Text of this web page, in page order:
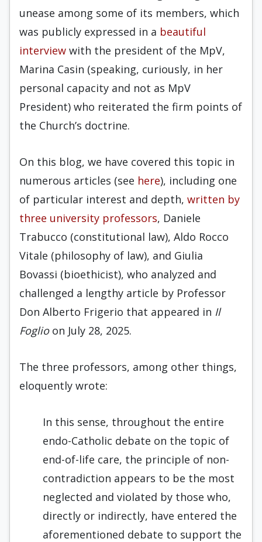
unease among some of its members, which
was publicly expressed in a beautiful
interview with the president of the MpV,
Marina Casin (speaking, curiously, in her
personal capacity and not as MpV
President) who reiterated the firm points of
the Church’s doctrine.
On this blog, we have covered this topic in
numerous articles (see here), including one
of particular interest and depth, written by
three university professors, Daniele
Trabucco (constitutional law), Aldo Rocco
Vitale (philosophy of law), and Giulia
Bovassi (bioethicist), who analyzed and
challenged a lengthy article by Professor
Don Alberto Frigerio that appeared in Il
Foglioon July 28, 2025.
The three professors, among other things,
eloquently wrote:
In this sense, throughout the entire
endo-Catholic debate on the topic of
end-of-life care, the principle of non-
contradiction appears to be the most
neglected and violated by those who,
directly or indirectly, have entered the
aforementioned debate to support the